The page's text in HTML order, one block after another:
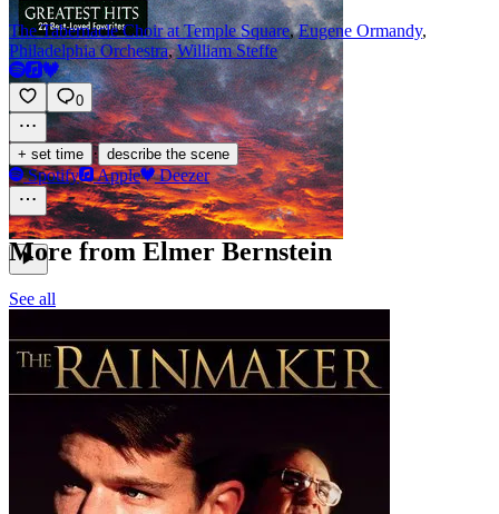
The Tabernacle Choir at Temple Square,Eugene Ormandy,
Philadelphia Orchestra,William Steffe
0
+ set time · describe the scene
Spotify Apple Deezer
More from Elmer Bernstein
See all